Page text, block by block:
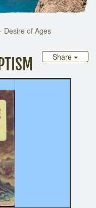
Desire of Ages
Share